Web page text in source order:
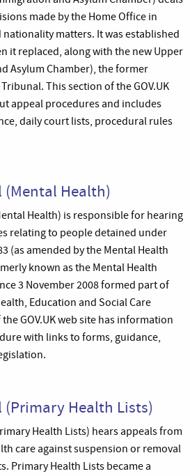
made by the Home Office in
matters. It was established
it replaced, along with the new Upper
Asylum Chamber), the former
This section of the GOV.UK
appeal procedures and includes
daily court lists, procedural rules
Health)
Health) is responsible for hearing
relating to people detained under
(as amended by the Mental Health
known as the Mental Health
3 November 2008 formed part of
Education and Social Care
GOV.UK web site has information
with links to forms, guidance,
Health Lists)
Health Lists) hears appeals from
care against suspension or removal
Primary Health Lists became a